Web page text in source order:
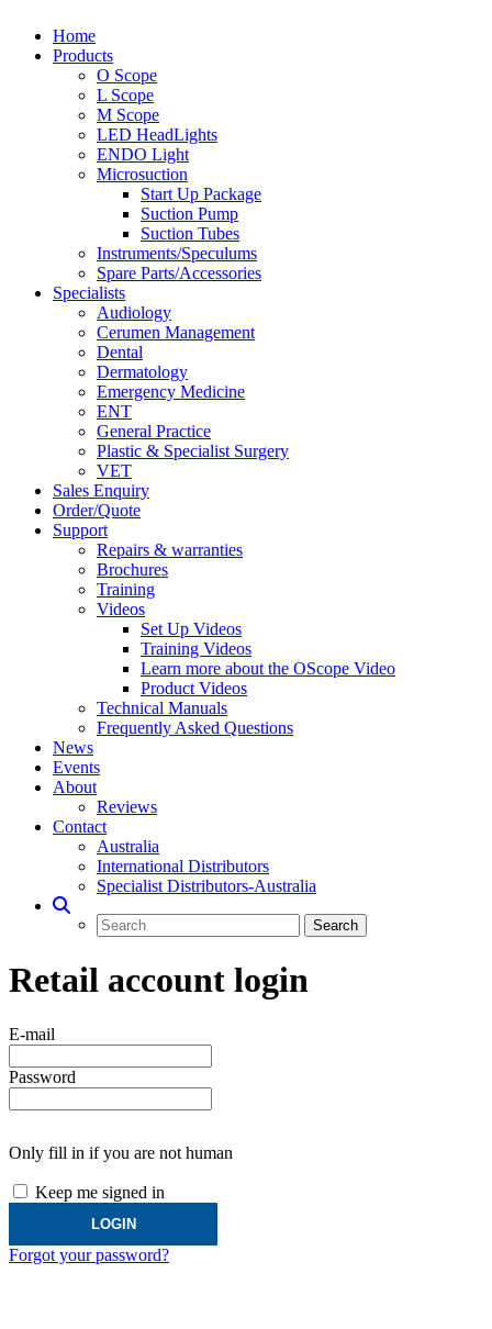
Home
Products
O Scope
L Scope
M Scope
LED HeadLights
ENDO Light
Microsuction
Start Up Package
Suction Pump
Suction Tubes
Instruments/Speculums
Spare Parts/Accessories
Specialists
Audiology
Cerumen Management
Dental
Dermatology
Emergency Medicine
ENT
General Practice
Plastic & Specialist Surgery
VET
Sales Enquiry
Order/Quote
Support
Repairs & warranties
Brochures
Training
Videos
Set Up Videos
Training Videos
Learn more about the OScope Video
Product Videos
Technical Manuals
Frequently Asked Questions
News
Events
About
Reviews
Contact
Australia
International Distributors
Specialist Distributors-Australia
Retail account login
E-mail
Password
Only fill in if you are not human
Keep me signed in
Forgot your password?